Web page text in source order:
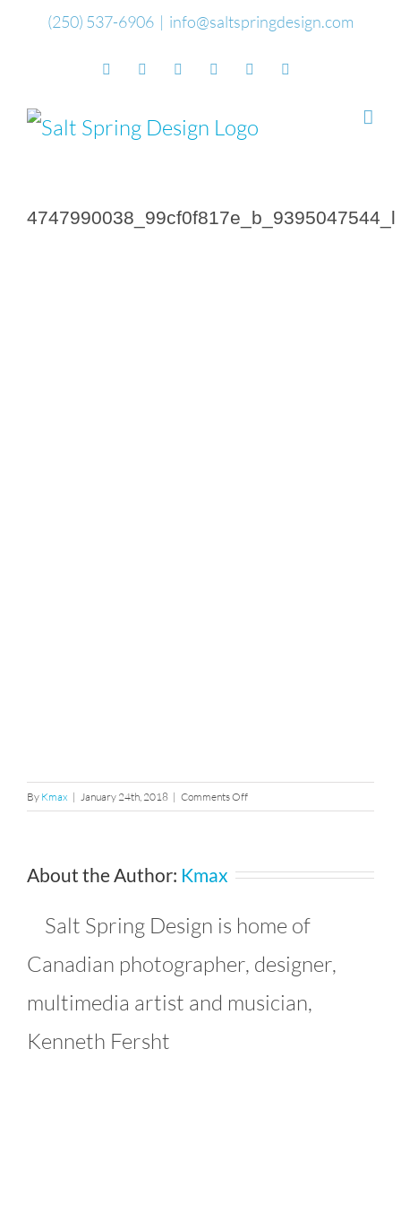
(250) 537-6906 | info@saltspringdesign.com
FacebookFlickr Vimeo YouTubeSoundCloud
4747990038_99cf0f817e_b_9395047544_l
By Kmax | January 24th, 2018 | Comments Offon
About the Author: Kmax
Salt Spring Design is home of
Canadian photographer, designer,
multimedia artist and musician,
Kenneth Fersht